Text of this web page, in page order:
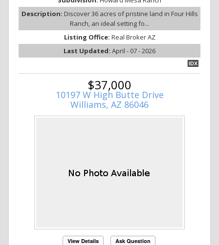
Description: Discover 36 acres of pristine land in Four Hills
Ranch, an ideal setting fo...
Listing Office: Real Broker AZ
Last Updated: April - 07 - 2026
IDX
$37,000
10197 W High Butte Drive
Williams, AZ 86046
View Details Ask Question